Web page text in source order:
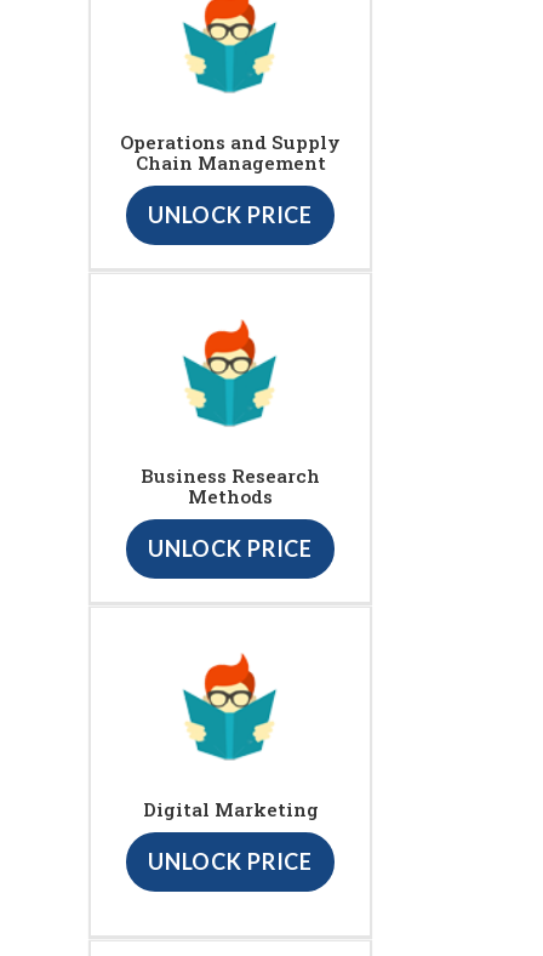
Operations and Supply
Chain Management
UNLOCK PRICE
Business Research
Methods
UNLOCK PRICE
Digital Marketing
UNLOCK PRICE